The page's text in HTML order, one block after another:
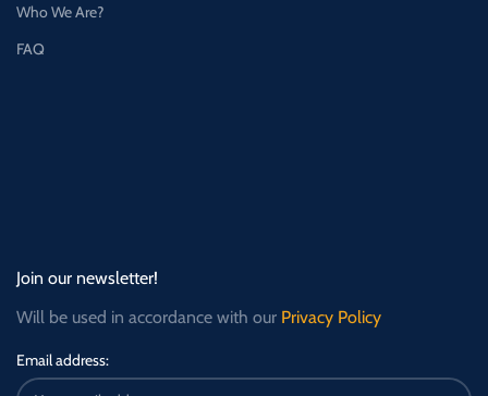
Who We Are?
FAQ
Join our newsletter!
Will be used in accordance with our Privacy Policy
Email address: